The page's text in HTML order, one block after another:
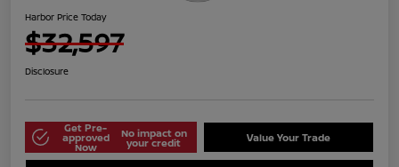
Harbor Price Today
$32,597
Disclosure
Get Pre-
approved
Now
No impact on
your credit Value Your Trade